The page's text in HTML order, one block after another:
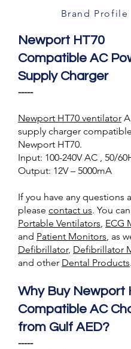
Brand Profile
Newport HT70
Compatible AC
Supply Charger
-----
Newport HT70 ventilator
supply charger
Newport HT70.
Input: 100-240V AC , 50/
Output: 12V – 5000mA
If you have any questions
please contact us. You
Portable Ventilators, ECG
and Patient Monitors, as
Defibrillator, Defibrillator
and other Dental Products.
Why Buy Newport
Compatible AC
from Gulf AED?
-----